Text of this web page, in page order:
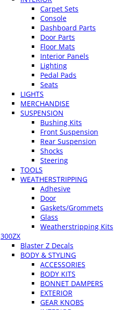
Carpet Sets
Console
Dashboard Parts
Door Parts
Floor Mats
Interior Panels
Lighting
Pedal Pads
Seats
LIGHTS
MERCHANDISE
SUSPENSION
Bushing Kits
Front Suspension
Rear Suspension
Shocks
Steering
TOOLS
WEATHERSTRIPPING
Adhesive
Door
Gaskets/Grommets
Glass
Weatherstripping Kits
300ZX
Blaster Z Decals
BODY & STYLING
ACCESSORIES
BODY KITS
BONNET DAMPERS
EXTERIOR
GEAR KNOBS